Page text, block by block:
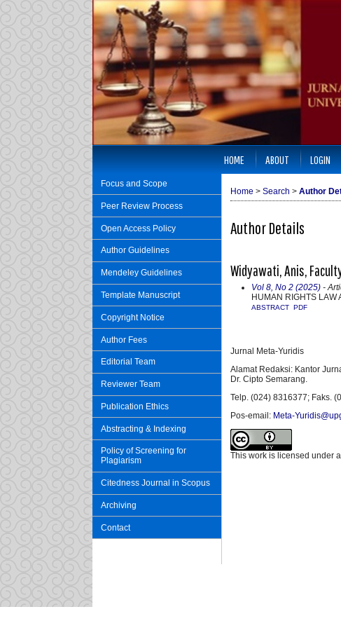
Focus and Scope
Peer Review Process
Open Access Policy
Author Guidelines
Mendeley Guidelines
Template Manuscript
Copyright Notice
Author Fees
Editorial Team
Reviewer Team
Publication Ethics
Abstracting & Indexing
Policy of Screening for
Plagiarism
Citedness Journal in Scopus
Archiving
Contact
HOME ABOUT LOGIN
Home > Search > Author
Author Details
Widyawati, Anis,
Vol 8, No 2 (2025) -
HUMAN RIGHTS LAW
ABSTRACT PDF
Jurnal Meta-Yuridis
Alamat Redaksi: Kantor
Dr. Cipto Semarang.
Telp. (024) 8316377; Faks.
Pos-email: Meta-
This work is licensed under a